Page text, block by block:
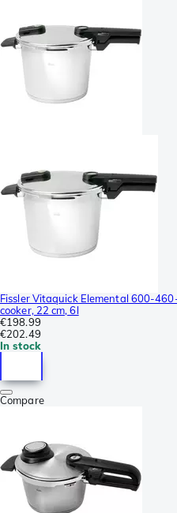
Fissler Vitaquick Elemental 600-
cooker, 22 cm, 6l
€198.99
€202.49
In stock
Compare